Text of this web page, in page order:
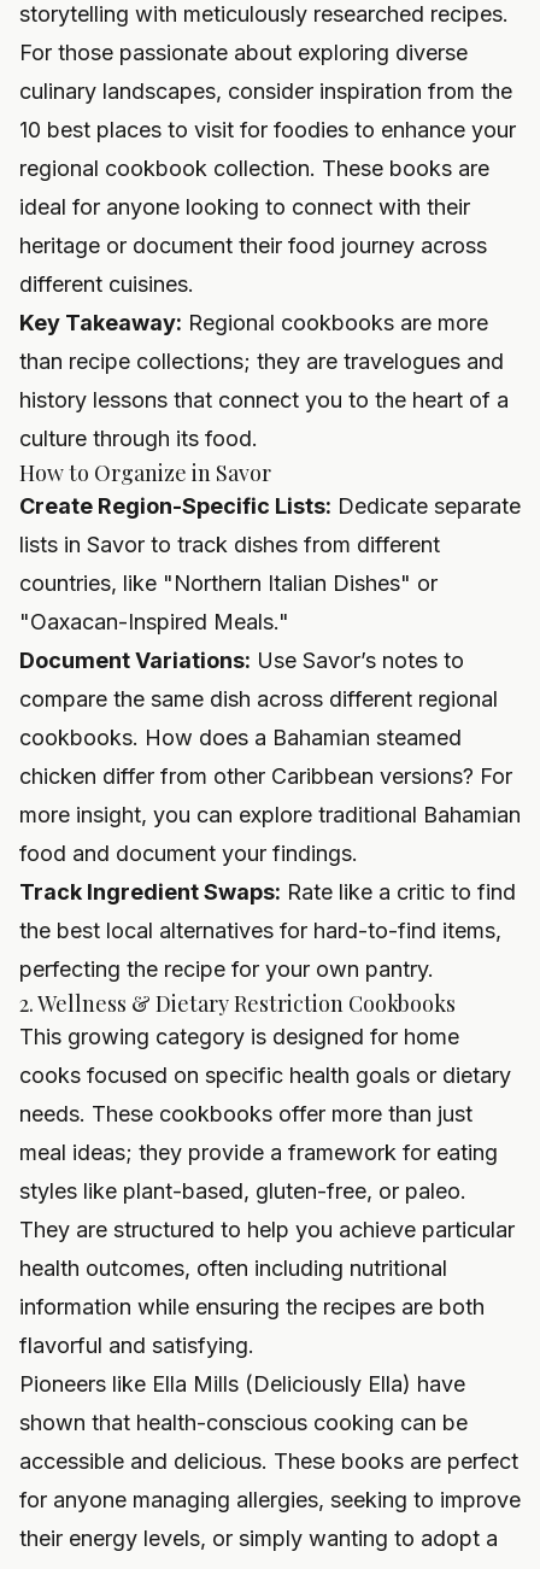
storytelling with meticulously researched recipes.
For those passionate about exploring diverse
culinary landscapes, consider inspiration from the
10 best places to visit for foodies to enhance your
regional cookbook collection. These books are
ideal for anyone looking to connect with their
heritage or document their food journey across
different cuisines.
Key Takeaway: Regional cookbooks are more
than recipe collections; they are travelogues and
history lessons that connect you to the heart of a
culture through its food.
How to Organize in Savor
Create Region-Specific Lists: Dedicate separate
lists in Savor to track dishes from different
countries, like "Northern Italian Dishes" or
"Oaxacan-Inspired Meals."
Document Variations: Use Savor’s notes to
compare the same dish across different regional
cookbooks. How does a Bahamian steamed
chicken differ from other Caribbean versions? For
more insight, you can explore traditional Bahamian
food and document your findings.
Track Ingredient Swaps: Rate like a critic to find
the best local alternatives for hard-to-find items,
perfecting the recipe for your own pantry.
2. Wellness & Dietary Restriction Cookbooks
This growing category is designed for home
cooks focused on specific health goals or dietary
needs. These cookbooks offer more than just
meal ideas; they provide a framework for eating
styles like plant-based, gluten-free, or paleo.
They are structured to help you achieve particular
health outcomes, often including nutritional
information while ensuring the recipes are both
flavorful and satisfying.
Pioneers like Ella Mills (Deliciously Ella) have
shown that health-conscious cooking can be
accessible and delicious. These books are perfect
for anyone managing allergies, seeking to improve
their energy levels, or simply wanting to adopt a